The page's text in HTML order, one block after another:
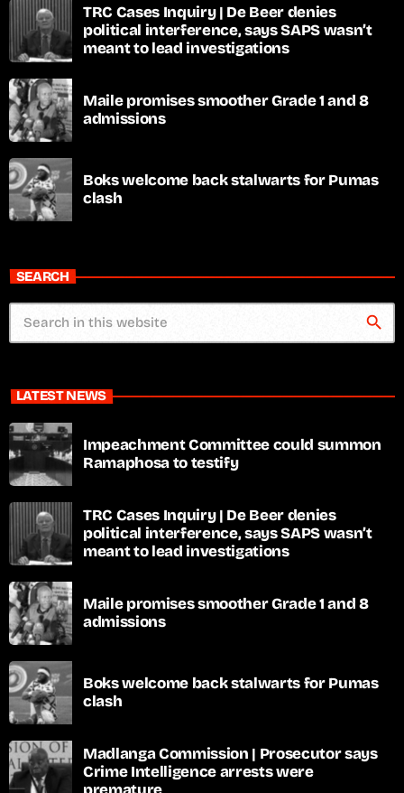
TRC Cases Inquiry | De Beer denies
political interference, says SAPS wasn’t
meant to lead investigations
Maile promises smoother Grade 1 and 8
admissions
Boks welcome back stalwarts for Pumas
clash
SEARCH
search
LATEST NEWS
Impeachment Committee could summon
Ramaphosa to testify
TRC Cases Inquiry | De Beer denies
political interference, says SAPS wasn’t
meant to lead investigations
Maile promises smoother Grade 1 and 8
admissions
Boks welcome back stalwarts for Pumas
clash
Madlanga Commission | Prosecutor says
Crime Intelligence arrests were